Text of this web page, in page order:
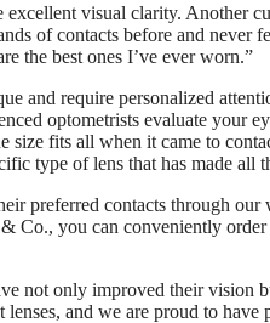
visual clarity. Another
of contacts before and
the best ones I’ve ever worn.”
and require personalized
optometrists evaluate your
size fits all when it came to
type of lens that has made all
preferred contacts through
Co., you can conveniently
not only improved their vision
and we are proud to